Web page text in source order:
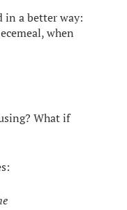
in a better way:
when
What if